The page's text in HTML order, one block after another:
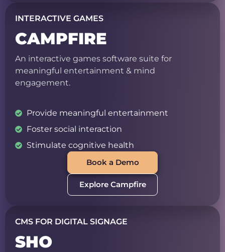
INTERACTIVE GAMES
CAMPFIRE
An interactive games software suite for
meaningful entertainment & mind
engagement.
Provide meaningful entertainment
Foster social interaction
Stimulate cognitive health
Book a Demo
Explore Campfire
CMS FOR DIGITAL SIGNAGE
SHO